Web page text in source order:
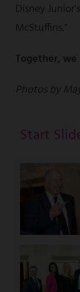
Disney
McStuffins.”
Together,
Photos by
Start